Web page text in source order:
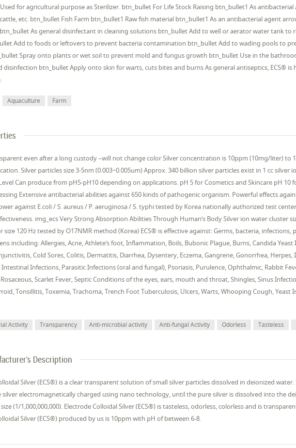
for agricultural purpose as Sterilizer. btn_bullet For Life Stock Raising btn_bullet1 As
etc. btn_bullet Fish Farm btn_bullet1 Raw fish material btn_bullet1 As an antibacterial agent
As general disinfectant in cleaning solutions btn_bullet Add to well or aerator water tank to
Add to foods or leftovers to prevent bacteria contamination btn_bullet Add to wading pools to
Spray onto plants or wet soil to prevent mold and fungus growth btn_bullet Use in the
disinfection btn_bullet Apply onto skin for warts, cuts bites and burns As general antiseptics, ECS® is
Aquaculture Farm
even after a long custody –will not change color Silver concentration is 10ppm (10mg/liter) to
Silver particles size 3-5nm (0.003~0.005um) Approx. 340 billion silver particles exist in 1 cc silver
Can produce from pH5-pH10 depending on applications. pH 5 for Cosmetics and Skincare pH 10
Extensive antibacterial abilities against 650 kinds of pathogenic organism. Powerful effects
against E.coli / S. aureus / P. aeruginosa / S. typhi tested by Korea nationally authorized test
img_ecs Very Strong Absorption Abilities Through Human’s Body Silver ion water cluster
size 120 Hz tested by O17NMR method (Korea) ECS® is effective against: Germs, bacteria, infections,
including: Allergies, Acne, Athlete’s foot, Inflammation, Boils, Bubonic Plague, Burns, Candida
Cold Sores, Colitis, Dermatitis, Diarrhea, Dysentery, Eczema, Gangrene, Gonorrhea,
Infections, Parasitic Infections (oral and fungal), Psoriasis, Purulence, Ophthalmic, Rabbit
Scarlet Fever, Septic Conditions of the eyes, ears, mouth and throat, Shingles, Sinus
Tonsillitis, Toxemia, Trachoma, Trench Foot Tuberculosis, Ulcers, Warts, Whooping Cough, Yeast
Activity Transparency Anti-microbial activity Anti-fungal Activity Odorless Tasteless
Description
Silver (ECS®) is a clear transparent solution of small silver particles dissolved in deionized
silver electromagnetically charged using nano technology, until the pure silver is dissolved into the
(1/1,000,000,000). Electrode Colloidal Silver (ECS®) is tasteless, odorless, colorless and is
Silver (ECS®) produced by us is 10ppm with pH of between 6-8.